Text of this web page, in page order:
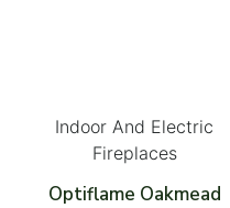
Indoor And Electric
Fireplaces
Optiflame Oakmead